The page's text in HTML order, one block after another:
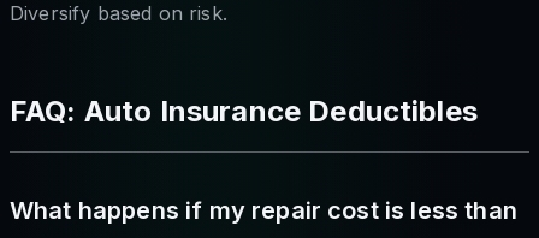
Diversify based on risk.
FAQ: Auto Insurance Deductibles
What happens if my repair cost is less than